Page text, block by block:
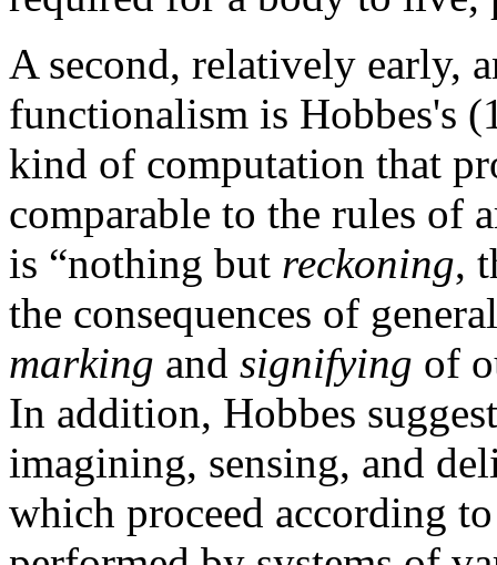
A second, relatively early,
functionalism is Hobbes's
kind of computation that
comparable to the rules of
is “nothing but reckoning,
the consequences of
marking and signifying of
In addition, Hobbes
imagining, sensing, and
which proceed according